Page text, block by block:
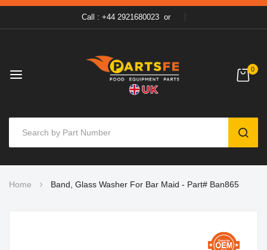
Call : +44 2921680023 or
0
to
Home Band, Glass Washer For Bar Maid - Part# Ban865